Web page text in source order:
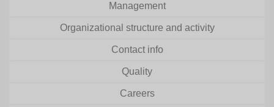
Management
Organizational structure and activity
Contact info
Quality
Careers